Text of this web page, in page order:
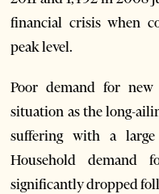
financial crisis when
peak level.
Poor demand for
situation as the long-
suffering with a
Household demand
significantly dropped